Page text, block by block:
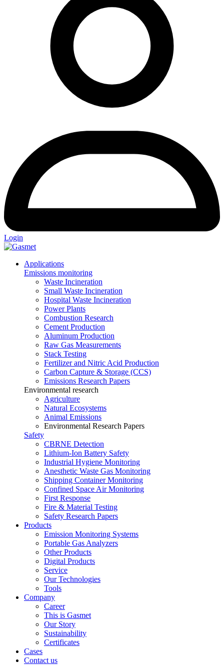
Login
Applications
Emissions monitoring
Waste Incineration
Small Waste Incineration
Hospital Waste Incineration
Power Plants
Combustion Research
Cement Production
Aluminum Production
Raw Gas Measurements
Stack Testing
Fertilizer and Nitric Acid Production
Carbon Capture & Storage (CCS)
Emissions Research Papers
Environmental research
Agriculture
Natural Ecosystems
Animal Emissions
Environmental Research Papers
Safety
CBRNE Detection
Lithium-Ion Battery Safety
Industrial Hygiene Monitoring
Anesthetic Waste Gas Monitoring
Shipping Container Monitoring
Confined Space Air Monitoring
First Response
Fire & Material Testing
Safety Research Papers
Products
Emission Monitoring Systems
Portable Gas Analyzers
Other Products
Digital Products
Service
Our Technologies
Tools
Company
Career
This is Gasmet
Our Story
Sustainability
Certificates
Cases
Contact us